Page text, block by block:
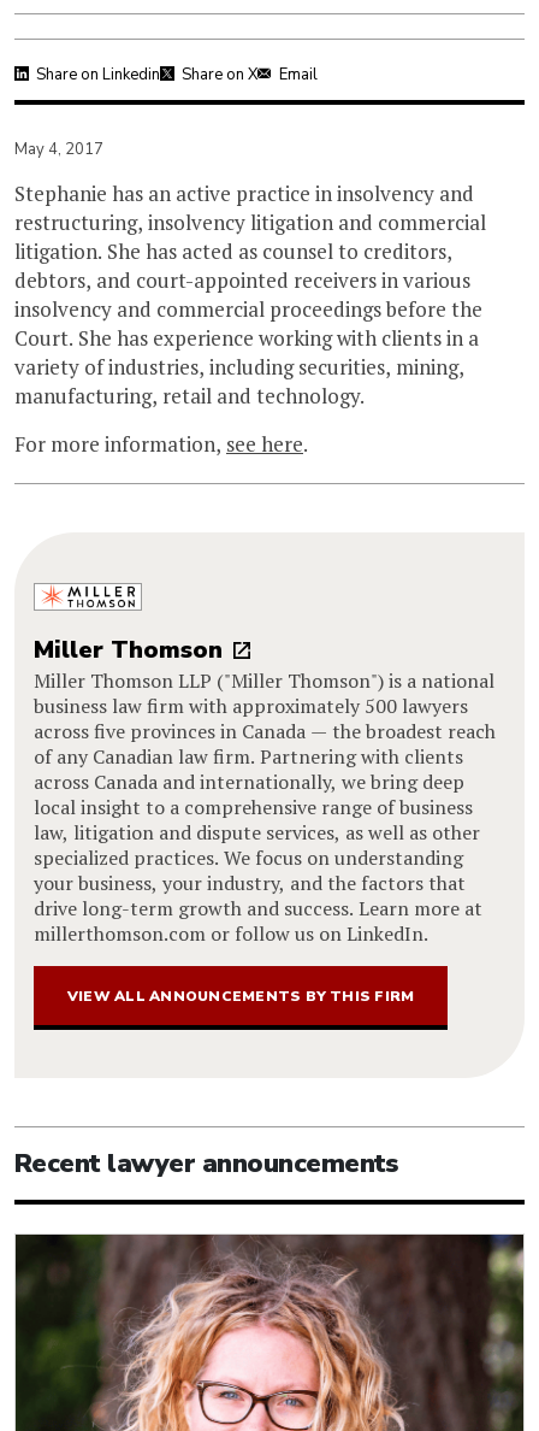
Share on Linkedin Share on X Email
May 4, 2017
Stephanie has an active practice in insolvency and
restructuring, insolvency litigation and commercial
litigation. She has acted as counsel to creditors,
debtors, and court-appointed receivers in various
insolvency and commercial proceedings before the
Court. She has experience working with clients in a
variety of industries, including securities, mining,
manufacturing, retail and technology.
For more information, see here.
Miller Thomson
Miller Thomson LLP ("Miller Thomson") is a national
business law firm with approximately 500 lawyers
across five provinces in Canada — the broadest reach
of any Canadian law firm. Partnering with clients
across Canada and internationally, we bring deep
local insight to a comprehensive range of business
law, litigation and dispute services, as well as other
specialized practices. We focus on understanding
your business, your industry, and the factors that
drive long-term growth and success. Learn more at
millerthomson.com or follow us on LinkedIn.
VIEW ALL ANNOUNCEMENTS BY THIS FIRM
Recent lawyer announcements